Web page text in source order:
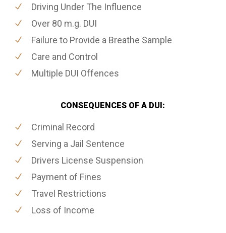
Driving Under The Influence
Over 80 m.g. DUI
Failure to Provide a Breathe Sample
Care and Control
Multiple DUI Offences
CONSEQUENCES OF A DUI:
Criminal Record
Serving a Jail Sentence
Drivers License Suspension
Payment of Fines
Travel Restrictions
Loss of Income